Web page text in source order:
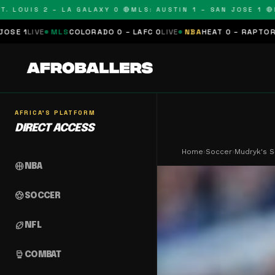
2 – LA GALAXY 0 🔴MLS: AUSTIN 1 – SAN JOSE 1 🔴MLS:
COLORADO 0 – LAFC 0LIVE NBAHEAT 0 – RAPTORS 0
AFRICA'S PLATFORM
DIRECT ACCESS
sports_basketball NBA
sports_soccerSOCCER
sports_football NFL
sports_mma COMBAT
Home›Soccer›Mudryk's